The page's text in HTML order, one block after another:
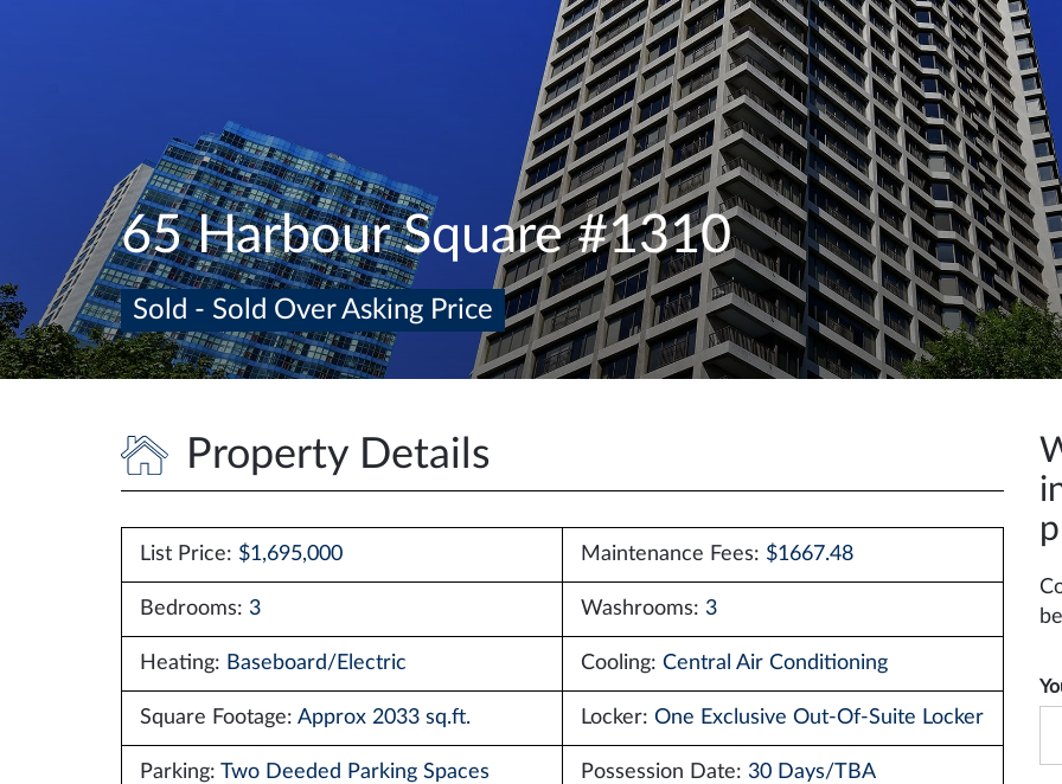
65 Harbour Square #1310
Sold - Sold Over Asking Price
Property Details
List Price: $1,695,000 Maintenance Fees: $1667.48
Bedrooms: 3 Washrooms: 3
Heating: Baseboard/Electric Cooling: Central Air Conditioning
Square Footage: Approx 2033 sq.ft. Locker: One Exclusive Out-Of-Suite Locker
Parking: Two Deeded Parking Spaces Possession Date: 30 Days/TBA